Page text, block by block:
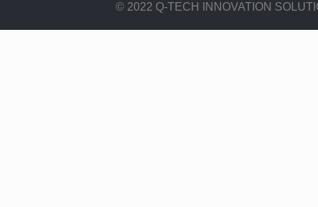
© 2022 Q-TECH INNOVATION